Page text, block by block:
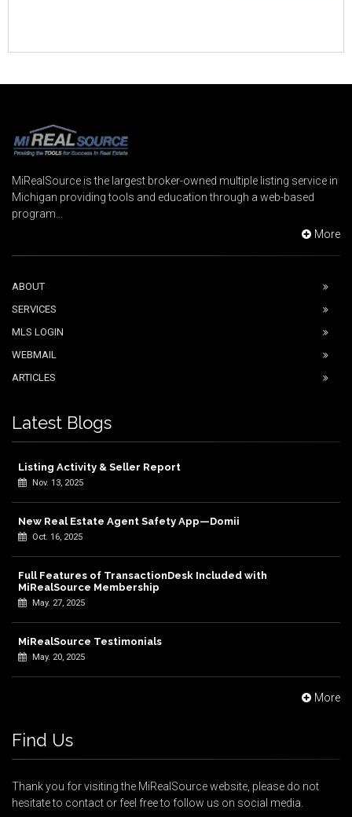
MiRealSource is the largest broker-owned multiple listing service in
Michigan providing tools and education through a web-based
program...
More
ABOUT
SERVICES
MLS LOGIN
WEBMAIL
ARTICLES
Latest Blogs
Listing Activity & Seller Report
Nov. 13, 2025
New Real Estate Agent Safety App—Domii
Oct. 16, 2025
Full Features of TransactionDesk Included with
MiRealSource Membership
May. 27, 2025
MiRealSource Testimonials
May. 20, 2025
More
Find Us
Thank you for visiting the MiRealSource website, please do not
hesitate to contact or feel free to follow us on social media.